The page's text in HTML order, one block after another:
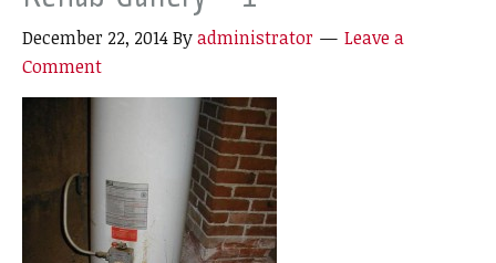
December 22, 2014Byadministrator
Leave a
Comment